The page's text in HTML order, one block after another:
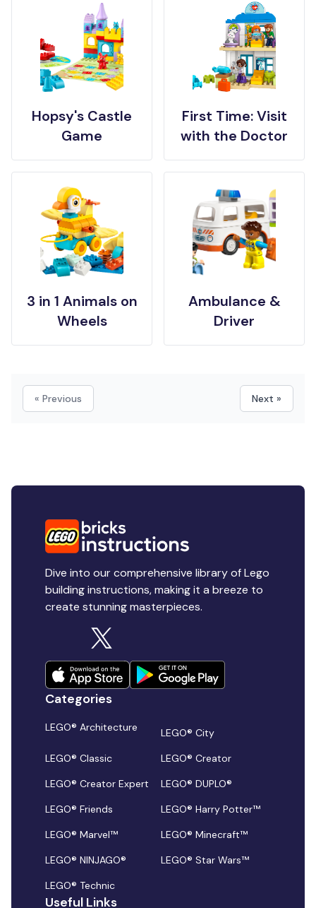
Hopsy's Castle
Game
First Time: Visit
with the Doctor
3 in 1 Animals on
Wheels
Ambulance &
Driver
« Previous Next »
Dive into our comprehensive library of Lego
building instructions, making it a breeze to
create stunning masterpieces.
Categories
LEGO® Architecture
LEGO® City
LEGO® Classic
LEGO® Creator
LEGO® Creator Expert
LEGO® DUPLO®
LEGO® Friends
LEGO® Harry Potter™
LEGO® Marvel™
LEGO® Minecraft™
LEGO® NINJAGO®
LEGO® Star Wars™
LEGO® Technic
Useful Links